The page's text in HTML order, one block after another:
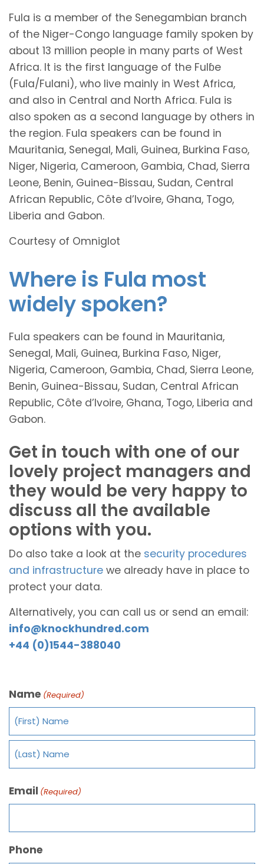
Fula is a member of the Senegambian branch
of the Niger-Congo language family spoken by
about 13 million people in many parts of West
Africa. It is the first language of the Fulɓe
(Fula/Fulani), who live mainly in West Africa,
and also in Central and North Africa. Fula is
also spoken as a second language by others in
the region. Fula speakers can be found in
Mauritania, Senegal, Mali, Guinea, Burkina Faso,
Niger, Nigeria, Cameroon, Gambia, Chad, Sierra
Leone, Benin, Guinea-Bissau, Sudan, Central
African Republic, Côte d’Ivoire, Ghana, Togo,
Liberia and Gabon.
Courtesy of Omniglot
Where is Fula most
widely spoken?
Fula speakers can be found in Mauritania,
Senegal, Mali, Guinea, Burkina Faso, Niger,
Nigeria, Cameroon, Gambia, Chad, Sierra Leone,
Benin, Guinea-Bissau, Sudan, Central African
Republic, Côte d’Ivoire, Ghana, Togo, Liberia and
Gabon.
Get in touch with one of our
lovely project managers and
they would be very happy to
discuss all the available
options with you.
Do also take a look at the security procedures
and infrastructure we already have in place to
protect your data.
Alternatively, you can call us or send an email:
info@knockhundred.com
+44 (0)1544-388040
Name (Required)
Email (Required)
Phone